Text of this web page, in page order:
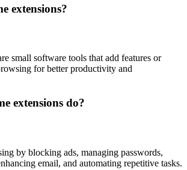
extensions?
small software tools that add features or
for better productivity and
extensions do?
by blocking ads, managing passwords,
email, and automating repetitive tasks.